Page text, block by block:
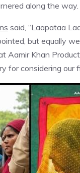
along the way.
said, “Laapataa
but equally
Aamir Khan
for considering our